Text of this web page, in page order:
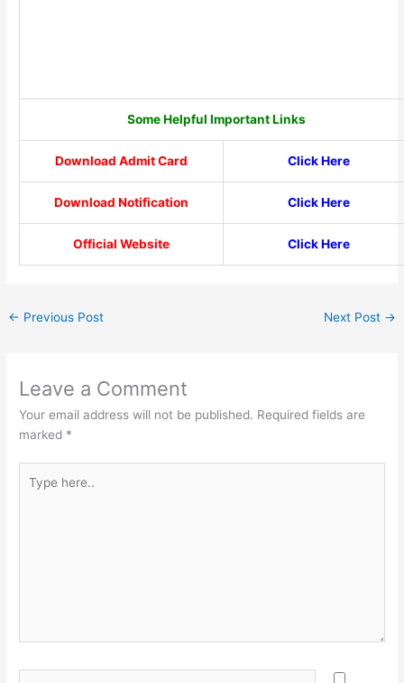
Some Helpful Important Links
Download Admit Card Click Here
Download Notification Click Here
Official Website Click Here
← Previous Post Next Post →
Leave a Comment
Your email address will not be published. Required fields are
marked *
here..